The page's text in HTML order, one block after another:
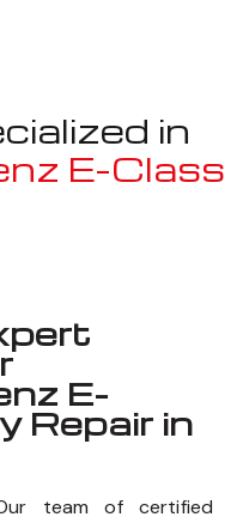
in
E-Class
E-
Repair in
team of certified